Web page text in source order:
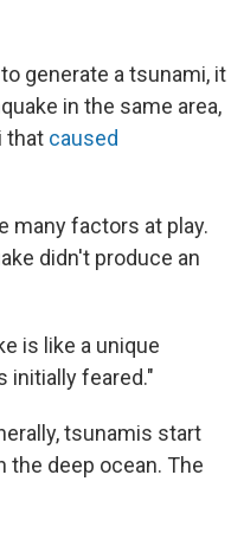
generate a tsunami, it
in the same area,
that caused
many factors at play.
didn't produce an
is like a unique
initially feared."
tsunamis start
the deep ocean. The